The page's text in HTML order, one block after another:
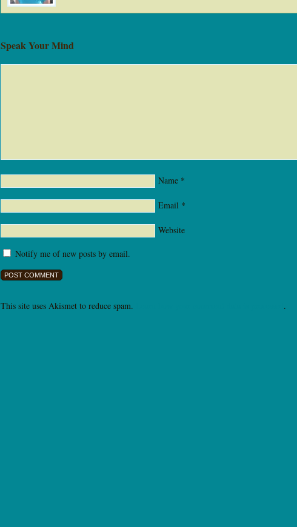
Speak Your Mind
Name *
Email *
Website
Notify me of new posts by email.
This site uses Akismet to reduce spam. .